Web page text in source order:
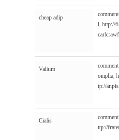
cheap adip
l, http://
Valium
omplia,
tp://
Cialis
ttp://